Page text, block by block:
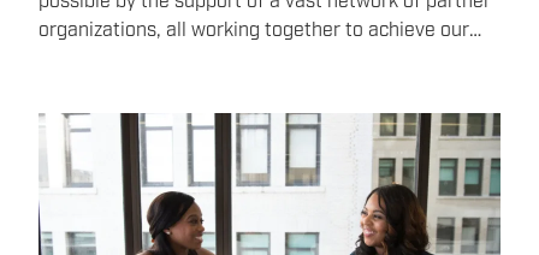
organizations, all working together to achieve our